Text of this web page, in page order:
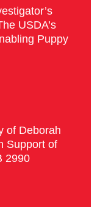
USDA’s
Puppy
of Deborah
Support of
2990